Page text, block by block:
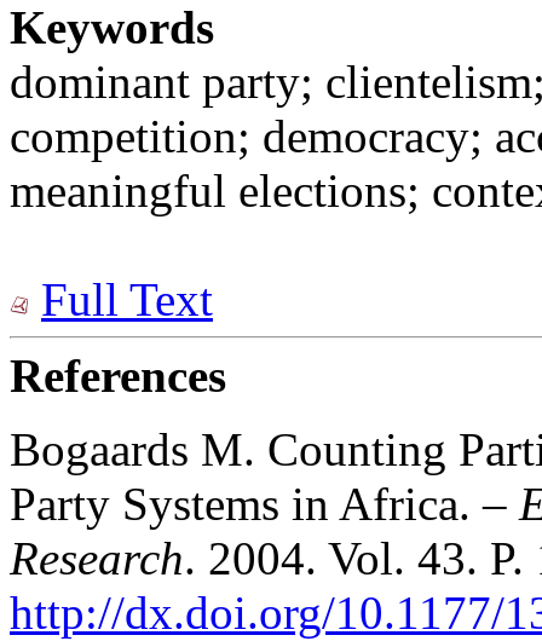
Keywords
dominant party;
competition; democracy;
meaningful elections;
Full Text
References
Bogaards M. Counting
Party Systems in Africa. –
Research. 2004. Vol. 43.
http://dx.doi.org/10.1177/